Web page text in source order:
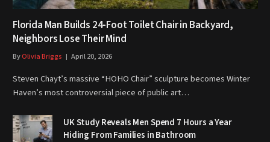
Florida Man Builds 24-Foot Toilet Chair in Backyard,
Neighbors Lose Their Mind
ByOlivia Briggs April 20, 2026
Steven Chayt’s massive “HOHO Chair” sculpture becomes Winter
Haven’s most controversial piece of public art…
UK Study Reveals Men Spend 7 Hours a Year
Hiding From Families in Bathroom